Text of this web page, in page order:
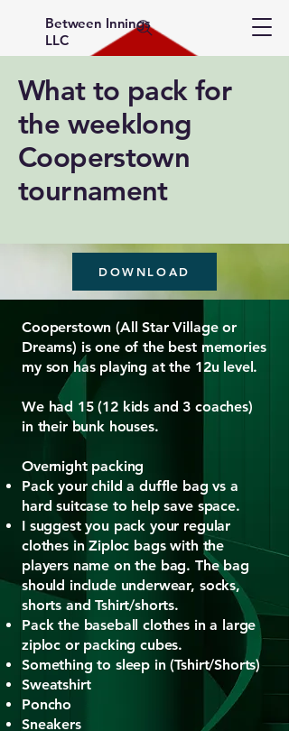
Between Innings
LLC
What to pack for
the weeklong
Cooperstown
tournament
DOWNLOAD
Cooperstown (All Star Village or
Dreams) is one of the best memories
my son has playing at the 12u level.
We had 15 (12 kids and 3 coaches)
in their bunk houses.
​Overnight packing
Pack your child a duffle bag vs a
hard suitcase to help save space.
I suggest you pack your regular
clothes in Ziploc bags with the
players name on the bag. The bag
should include underwear, socks,
shorts and Tshirt/shorts.
Pack the baseball clothes in a large
ziploc or packing cubes.
Something to sleep in (Tshirt/Shorts)
Sweatshirt
Poncho
Sneakers